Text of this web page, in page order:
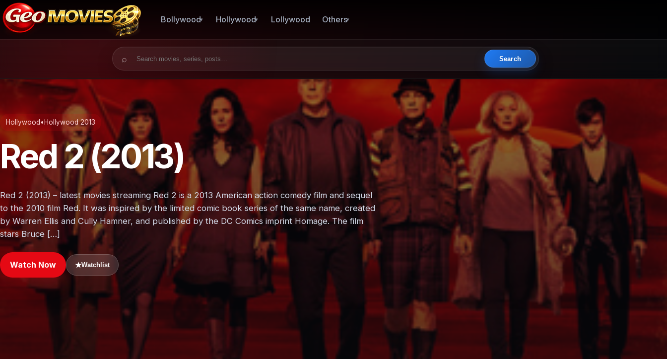
Bollywood Hollywood Lollywood Others
Search for:
Search
Hollywood • Hollywood 2013
Red 2 (2013)
Red 2 (2013) – latest movies streaming Red 2 is a 2013 American action comedy film and sequel
to the 2010 film Red. It was inspired by the limited comic book series of the same name, created
by Warren Ellis and Cully Hamner, and published by the DC Comics imprint Homage. The film
stars Bruce […]
Watch Now ★Watchlist